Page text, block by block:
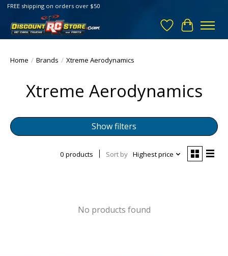
FREE shipping on orders over $50
Wish List
Cart
Home / Brands / Xtreme Aerodynamics
Xtreme Aerodynamics
Show filters
0 products Sort by Highest price
No products found